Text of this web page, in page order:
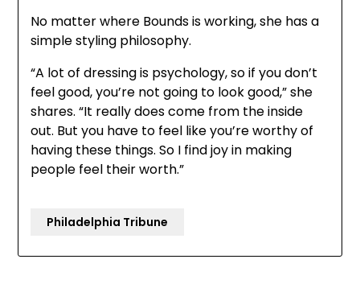
No matter where Bounds is working, she has a
simple styling philosophy.
“A lot of dressing is psychology, so if you don’t
feel good, you’re not going to look good,” she
shares. “It really does come from the inside
out. But you have to feel like you’re worthy of
having these things. So I find joy in making
people feel their worth.”
Philadelphia Tribune